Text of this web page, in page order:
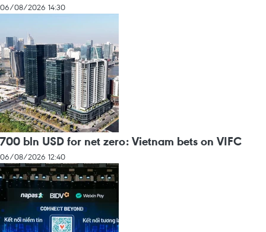
06/08/2026 14:30
700 bln USD for net zero: Vietnam bets on VIFC
06/08/2026 12:40